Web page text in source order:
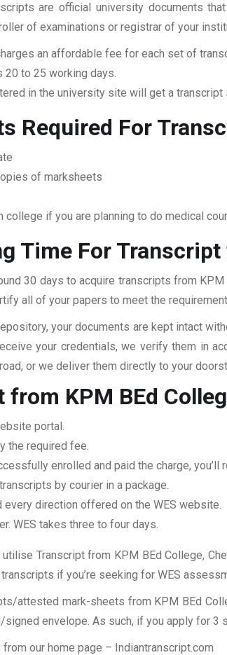
are official university documents
of examinations or registrar of your
an affordable fee for each set of
20 to 25 working days.
in the university site will get a
Required For
of marksheets
college if you are planning to do medical
Time For
30 days to acquire transcripts from
all of your papers to meet the
your documents are kept intact
your credentials, we verify them in
or we deliver them directly to your
from KPM BEd
portal.
the required fee.
enrolled and paid the charge, you’ll
by courier in a package.
every direction offered on the WES website.
WES takes three to four days.
Transcript from KPM BEd College,
if you’re seeking for WES
attested mark-sheets from KPM BEd
signed envelope. As such, if you apply for
our home page – Indiantranscript.com